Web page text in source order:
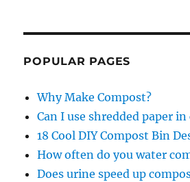
POPULAR PAGES
Why Make Compost?
Can I use shredded paper
18 Cool DIY Compost Bin
How often do you water
Does urine speed up